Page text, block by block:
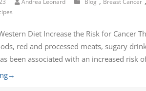
Diet Increase the Risk for Cancer
red and processed meats, sugary
been associated with an increased risk
→